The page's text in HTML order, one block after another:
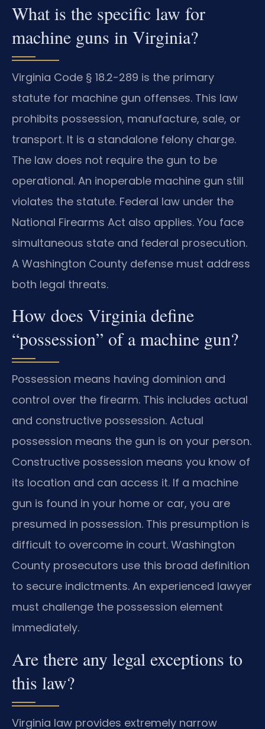
What is the specific law for
machine guns in Virginia?
Virginia Code § 18.2-289 is the primary
statute for machine gun offenses. This law
prohibits possession, manufacture, sale, or
transport. It is a standalone felony charge.
The law does not require the gun to be
operational. An inoperable machine gun still
violates the statute. Federal law under the
National Firearms Act also applies. You face
simultaneous state and federal prosecution.
A Washington County defense must address
both legal threats.
How does Virginia define
“possession” of a machine gun?
Possession means having dominion and
control over the firearm. This includes actual
and constructive possession. Actual
possession means the gun is on your person.
Constructive possession means you know of
its location and can access it. If a machine
gun is found in your home or car, you are
presumed in possession. This presumption is
difficult to overcome in court. Washington
County prosecutors use this broad definition
to secure indictments. An experienced lawyer
must challenge the possession element
immediately.
Are there any legal exceptions to
this law?
Virginia law provides extremely narrow